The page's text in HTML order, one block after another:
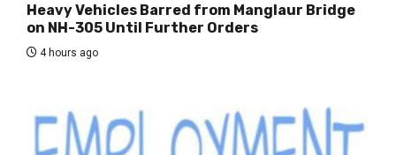
Heavy Vehicles Barred from Manglaur Bridge
on NH-305 Until Further Orders
4 hours ago